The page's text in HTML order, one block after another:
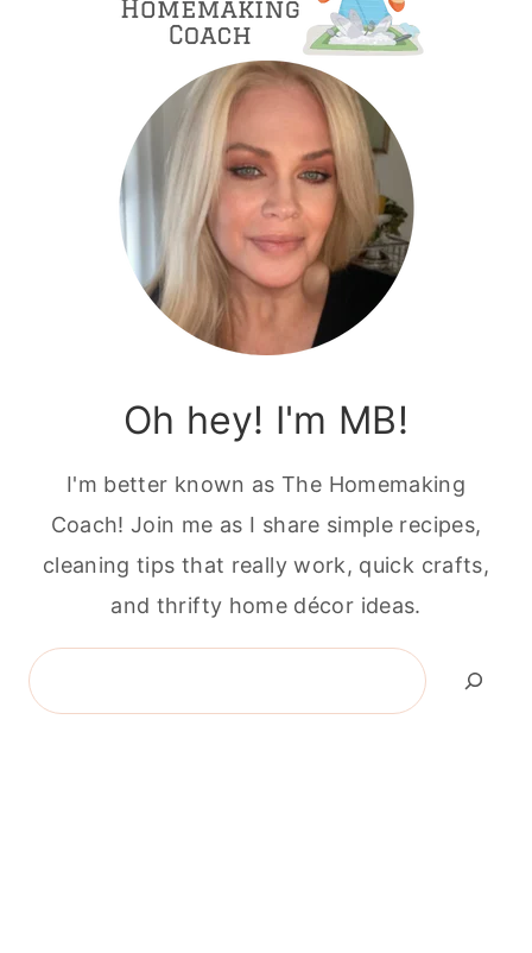
Oh hey! I'm MB!
I'm better known as The Homemaking
Coach! Join me as I share simple recipes,
cleaning tips that really work, quick crafts,
and thrifty home décor ideas.
Search